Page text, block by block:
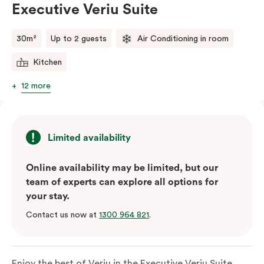
Please provide your bedding preference in the
Executive Veriu Suite
30m² Up to 2 guests Air Conditioning in room
Kitchen
12 more
Limited availability
Online availability may be limited, but our
team of experts can explore all options for
your stay.
Contact us now at 1300 964 821.